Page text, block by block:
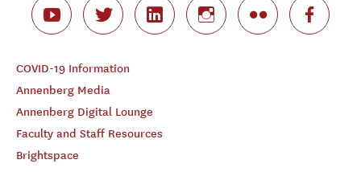
COVID-19 Information
Annenberg Media
Annenberg Digital Lounge
Faculty and Staff Resources
Brightspace